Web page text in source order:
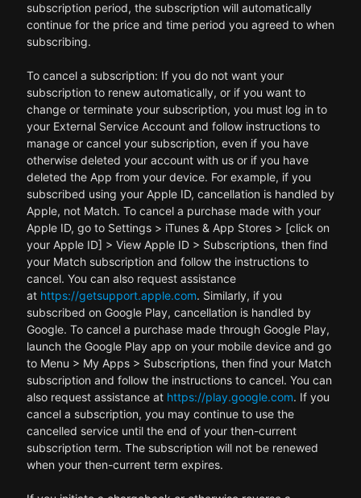
subscription period, the subscription will automatically
continue for the price and time period you agreed to when
subscribing.
To cancel a subscription: If you do not want your
subscription to renew automatically, or if you want to
change or terminate your subscription, you must log in to
your External Service Account and follow instructions to
manage or cancel your subscription, even if you have
otherwise deleted your account with us or if you have
deleted the App from your device. For example, if you
subscribed using your Apple ID, cancellation is handled by
Apple, not Match. To cancel a purchase made with your
Apple ID, go to Settings > iTunes & App Stores > [click on
your Apple ID] > View Apple ID > Subscriptions, then find
your Match subscription and follow the instructions to
cancel. You can also request assistance
at https://getsupport.apple.com. Similarly, if you
subscribed on Google Play, cancellation is handled by
Google. To cancel a purchase made through Google Play,
launch the Google Play app on your mobile device and go
to Menu > My Apps > Subscriptions, then find your Match
subscription and follow the instructions to cancel. You can
also request assistance at https://play.google.com. If you
cancel a subscription, you may continue to use the
cancelled service until the end of your then-current
subscription term. The subscription will not be renewed
when your then-current term expires.